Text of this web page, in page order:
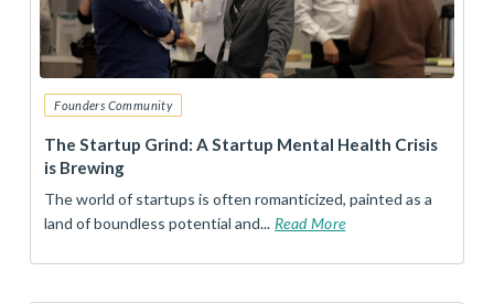
Founders Community
The Startup Grind: A Startup Mental Health Crisis
is Brewing
The world of startups is often romanticized, painted as a
land of boundless potential and... Read More